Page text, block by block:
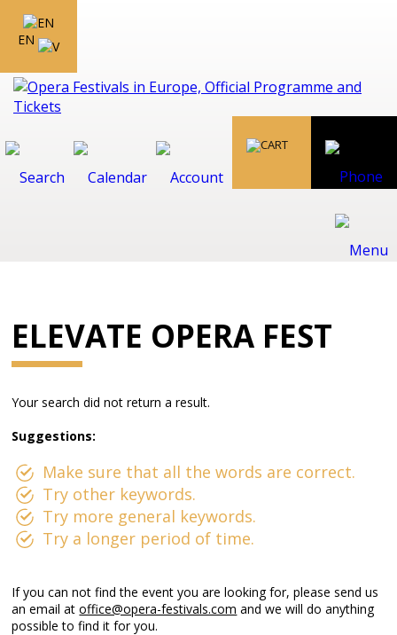
EN
ELEVATE OPERA FEST
Your search did not return a result.
Suggestions:
Make sure that all the words are correct.
Try other keywords.
Try more general keywords.
Try a longer period of time.
If you can not find the event you are looking for, please send us
an email atoffice@opera-festivals.com and we will do anything
possible to find it for you.